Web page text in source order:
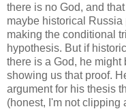
there is no God, and
maybe historical Russia
making the conditional
hypothesis. But if
there is a God, he
showing us that proof.
argument for his thesis
(honest, I'm not clipping